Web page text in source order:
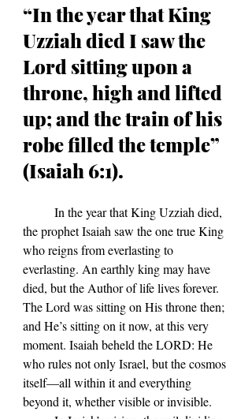
“In the year that King
Uzziah died I saw the
Lord sitting upon a
throne, high and lifted
up; and the train of his
robe filled the temple”
(Isaiah 6:1).
In the year that King Uzziah died,
the prophet Isaiah saw the one true King
who reigns from everlasting to
everlasting. An earthly king may have
died, but the Author of life lives forever.
The Lord was sitting on His throne then;
and He’s sitting on it now, at this very
moment. Isaiah beheld the LORD: He
who rules not only Israel, but the cosmos
itself—all within it and everything
beyond it, whether visible or invisible.